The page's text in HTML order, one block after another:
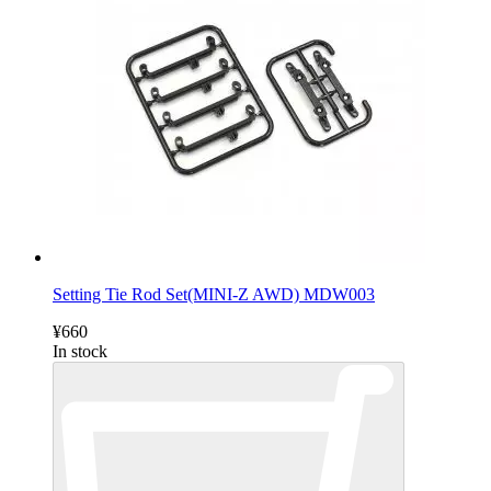
Setting Tie Rod Set(MINI-Z AWD) MDW003
¥660
In stock